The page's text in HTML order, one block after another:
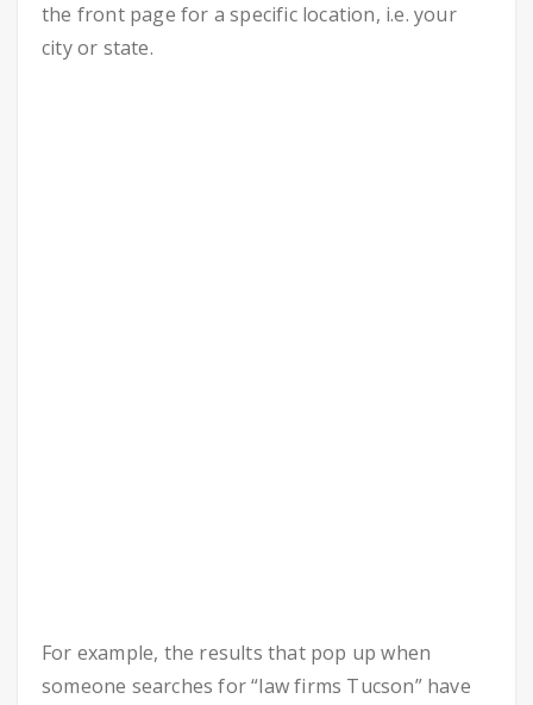
the front page for a specific location, i.e. your
city or state.
For example, the results that pop up when
someone searches for “law firms Tucson” have